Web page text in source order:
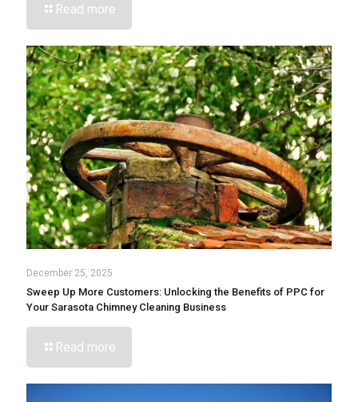
Read more
December 25, 2025
Sweep Up More Customers: Unlocking the Benefits of PPC for
Your Sarasota Chimney Cleaning Business
Read more